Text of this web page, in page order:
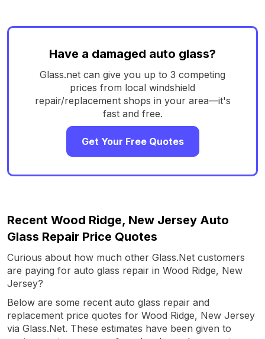
Have a damaged auto glass?
Glass.net can give you up to 3 competing
prices from local windshield
repair/replacement shops in your area—it's
fast and free.
Get Your Free Quotes
Recent Wood Ridge, New Jersey Auto
Glass Repair Price Quotes
Curious about how much other Glass.Net customers
are paying for auto glass repair in Wood Ridge, New
Jersey?
Below are some recent auto glass repair and
replacement price quotes for Wood Ridge, New Jersey
via Glass.Net. These estimates have been given to